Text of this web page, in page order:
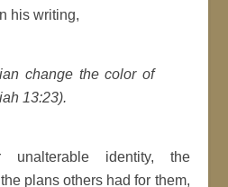
his writing,
change the color of
13:23).
unalterable identity, the
plans others had for them,